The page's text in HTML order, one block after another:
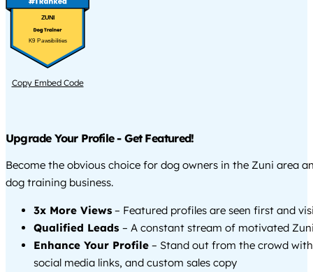
ZUNI
K9 Pawsibilities
Copy Embed Code
Upgrade Your Profile - Get Featured!
Become the obvious choice for dog owners in the Zuni area
dog training business.
3x More Views – Featured profiles are seen first and
Qualified Leads – A constant stream of motivated
Enhance Your Profile – Stand out from the crowd
social media links, and custom sales copy